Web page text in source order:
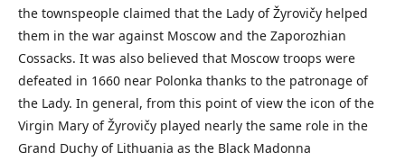
the townspeople claimed that the Lady of Žyrovičy helped
them in the war against Moscow and the Zaporozhian
Cossacks. It was also believed that Moscow troops were
defeated in 1660 near Polonka thanks to the patronage of
the Lady. In general, from this point of view the icon of the
Virgin Mary of Žyrovičy played nearly the same role in the
Grand Duchy of Lithuania as the Black Madonna